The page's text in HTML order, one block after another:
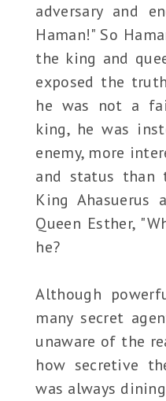
adversary and
Haman!" So
the king and
exposed the
he was not a
king, he was
enemy, more
and status than
King Ahasuerus
Queen Esther,
he?
Although
many secret
unaware of the
how secretive
was always